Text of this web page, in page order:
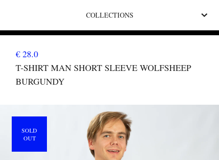
COLLECTIONS
€ 28.0
T-SHIRT MAN SHORT SLEEVE WOLFSHEEP
BURGUNDY
SOLD
OUT